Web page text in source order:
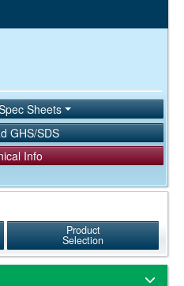
Sheets
GHS/SDS
Info
Product
Selection